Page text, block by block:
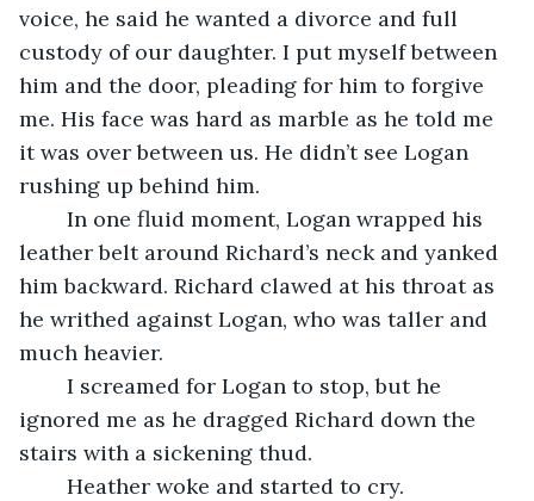
voice, he said he wanted a divorce and full
custody of our daughter. I put myself between
him and the door, pleading for him to forgive
me. His face was hard as marble as he told me
it was over between us. He didn’t see Logan
rushing up behind him.
leather belt around Richard’s neck and yanked
him backward. Richard clawed at his throat as
he writhed against Logan, who was taller and
much heavier.
ignored me as he dragged Richard down the
stairs with a sickening thud.
	Heather woke and started to cry.